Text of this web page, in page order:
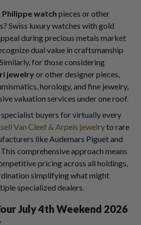
Philippe watch pieces or other
Swiss luxury watches with gold
during precious metals market
dual value in craftsmanship
for those considering
jewelry or other designer pieces,
horology, and fine jewelry,
valuation services under one roof.
buyers for virtually every
sell Van Cleef & Arpels jewelryto rare
like Audemars Piguet and
comprehensive approach means
pricing across all holdings,
simplifying what might
specialized dealers.
July 4th Weekend 2026